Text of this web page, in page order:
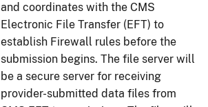
and coordinates with the CMS
Electronic File Transfer (EFT) to
establish Firewall rules before the
submission begins. The file server will
be a secure server for receiving
provider-submitted data files from